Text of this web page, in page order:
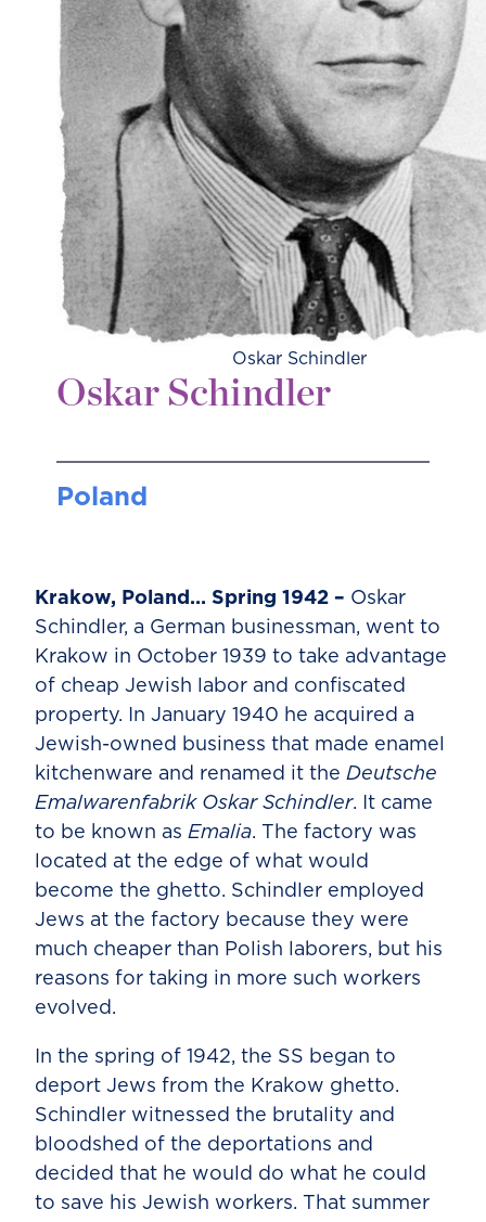
Oskar Schindler
Oskar Schindler
Poland
Krakow, Poland… Spring 1942 – Oskar
Schindler, a German businessman, went to
Krakow in October 1939 to take advantage
of cheap Jewish labor and confiscated
property. In January 1940 he acquired a
Jewish-owned business that made enamel
kitchenware and renamed it the Deutsche
Emalwarenfabrik Oskar Schindler. It came
to be known as Emalia. The factory was
located at the edge of what would
become the ghetto. Schindler employed
Jews at the factory because they were
much cheaper than Polish laborers, but his
reasons for taking in more such workers
evolved.
In the spring of 1942, the SS began to
deport Jews from the Krakow ghetto.
Schindler witnessed the brutality and
bloodshed of the deportations and
decided that he would do what he could
to save his Jewish workers. That summer